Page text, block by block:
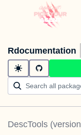
Rdocumentation
DescTools (version